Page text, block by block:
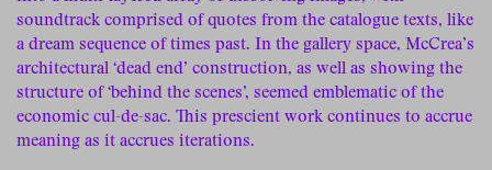
soundtrack comprised of quotes from the catalogue texts, like
a dream sequence of times past. In the gallery space, McCrea’s
architectural ‘dead end’ construction, as well as showing the
structure of ‘behind the scenes’, seemed emblematic of the
economic cul-de-sac. This prescient work continues to accrue
meaning as it accrues iterations.